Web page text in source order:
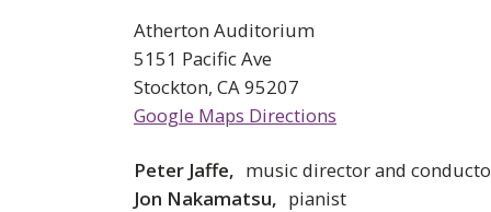
Atherton Auditorium
5151 Pacific Ave
Stockton, CA 95207
Google Maps Directions
Peter Jaffe, music director and
Jon Nakamatsu, pianist